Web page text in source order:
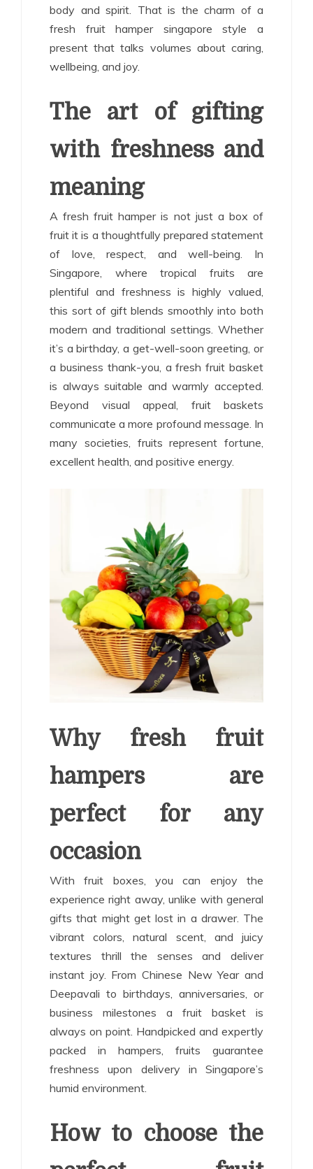
body and spirit. That is the charm of a
fresh fruit hamper singapore style a
present that talks volumes about caring,
wellbeing, and joy.
The art of gifting
with freshness and
meaning
A fresh fruit hamper is not just a box of
fruit it is a thoughtfully prepared statement
of love, respect, and well-being. In
Singapore, where tropical fruits are
plentiful and freshness is highly valued,
this sort of gift blends smoothly into both
modern and traditional settings. Whether
it’s a birthday, a get-well-soon greeting, or
a business thank-you, a fresh fruit basket
is always suitable and warmly accepted.
Beyond visual appeal, fruit baskets
communicate a more profound message. In
many societies, fruits represent fortune,
excellent health, and positive energy.
Why fresh fruit
hampers are
perfect for any
occasion
With fruit boxes, you can enjoy the
experience right away, unlike with general
gifts that might get lost in a drawer. The
vibrant colors, natural scent, and juicy
textures thrill the senses and deliver
instant joy. From Chinese New Year and
Deepavali to birthdays, anniversaries, or
business milestones a fruit basket is
always on point. Handpicked and expertly
packed in hampers, fruits guarantee
freshness upon delivery in Singapore’s
humid environment.
How to choose the